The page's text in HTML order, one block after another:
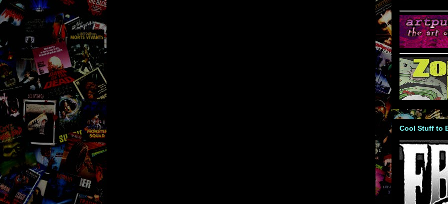
Cool Stuff to